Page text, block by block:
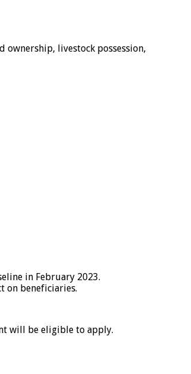
livestock possession,
in February 2023.
on beneficiaries.
will be eligible to apply.